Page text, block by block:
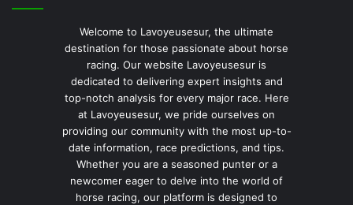
Welcome to Lavoyeusesur, the ultimate
destination for those passionate about horse
racing. Our website Lavoyeusesur is
dedicated to delivering expert insights and
top-notch analysis for every major race. Here
at Lavoyeusesur, we pride ourselves on
providing our community with the most up-to-
date information, race predictions, and tips.
Whether you are a seasoned punter or a
newcomer eager to delve into the world of
horse racing, our platform is designed to